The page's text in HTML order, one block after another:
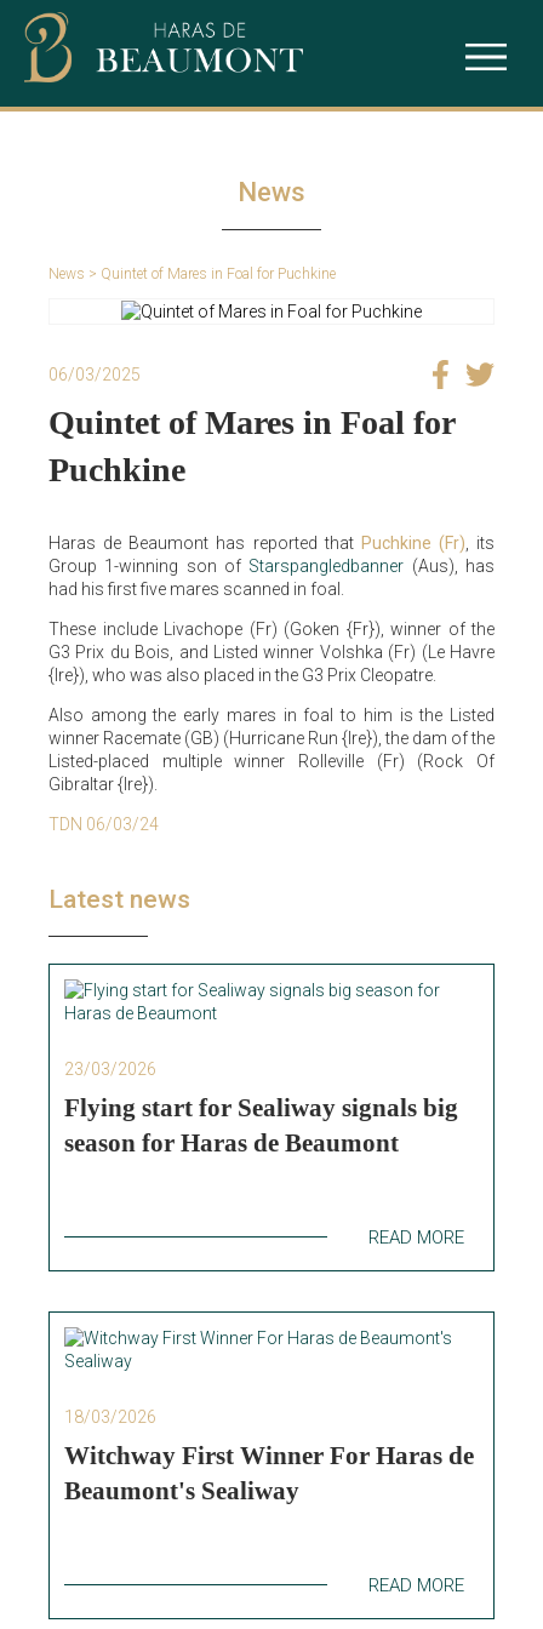
News
News > Quintet of Mares in Foal for Puchkine
06/03/2025
Quintet of Mares in Foal for
Puchkine
Haras de Beaumont has reported that Puchkine (Fr) , its
Group 1-winning son of Starspangledbanner (Aus), has
had his first five mares scanned in foal.
These include Livachope (Fr) (Goken {Fr}), winner of the
G3 Prix du Bois, and Listed winner Volshka (Fr) (Le Havre
{Ire}), who was also placed in the G3 Prix Cleopatre.
Also among the early mares in foal to him is the Listed
winner Racemate (GB) (Hurricane Run {Ire}), the dam of the
Listed-placed multiple winner Rolleville (Fr) (Rock Of
Gibraltar {Ire}).
TDN 06/03/24
Latest news
23/03/2026
Flying start for Sealiway signals big
season for Haras de Beaumont
READ MORE
18/03/2026
Witchway First Winner For Haras de
Beaumont's Sealiway
READ MORE
Sealiway